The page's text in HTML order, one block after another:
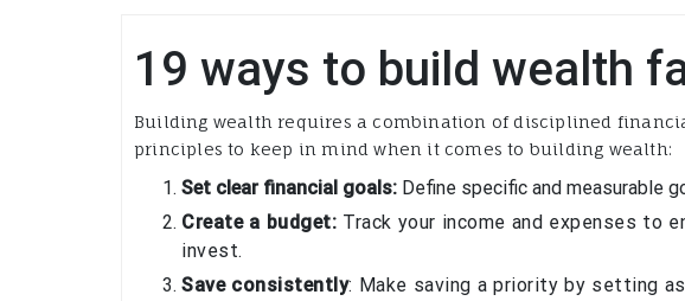
19 ways to build wealth
Building wealth requires a combination of disciplined
principles to keep in mind when it comes to building wealth:
Set clear financial goals: Define specific and measurable
Create a budget: Track your income and expenses to
invest.
Save consistently: Make saving a priority by setting